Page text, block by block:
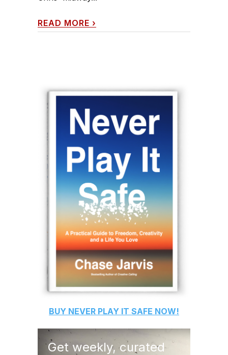
READ MORE ›
BUY NEVER PLAY IT SAFE NOW!
Get weekly, curated